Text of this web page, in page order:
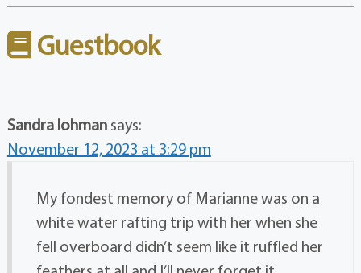
Guestbook
Sandra lohman says:
November 12, 2023 at 3:29 pm
My fondest memory of Marianne was on a
white water rafting trip with her when she
fell overboard didn’t seem like it ruffled her